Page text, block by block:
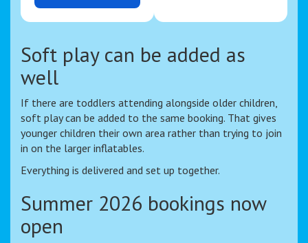
Soft play can be added as
well
If there are toddlers attending alongside older children,
soft play can be added to the same booking. That gives
younger children their own area rather than trying to join
in on the larger inflatables.
Everything is delivered and set up together.
Summer 2026 bookings now
open